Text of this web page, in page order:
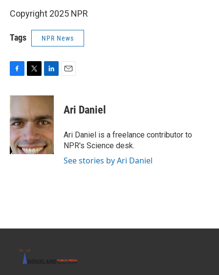
Copyright 2025 NPR
Tags NPR News
c
b
o
o
k
i
t
e
r
n
e
d
I
n
Ari Daniel
Ari Daniel is a freelance contributor to
NPR's Science desk.
See stories by Ari Daniel